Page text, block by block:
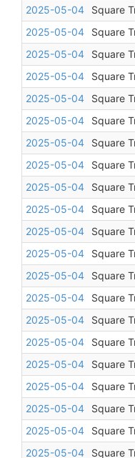
2025-05-04
Square
2025-05-04
Square
2025-05-04
Square
2025-05-04
Square
2025-05-04
Square
2025-05-04
Square
2025-05-04
Square
2025-05-04
Square
2025-05-04
Square
2025-05-04
Square
2025-05-04
Square
2025-05-04
Square
2025-05-04
Square
2025-05-04
Square
2025-05-04
Square
2025-05-04
Square
2025-05-04
Square
2025-05-04
Square
2025-05-04
Square
2025-05-04
Square
2025-05-04
Square